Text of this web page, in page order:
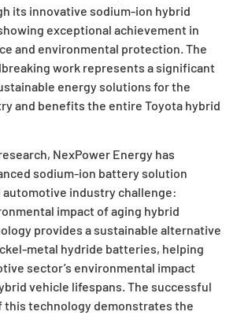
its innovative sodium-ion hybrid
exceptional achievement in
and environmental protection. The
work represents a significant
energy solutions for the
and benefits the entire Toyota hybrid
NexPower Energy has
sodium-ion battery solution
industry challenge:
impact of aging hybrid
provides a sustainable alternative
metal hydride batteries, helping
sector’s environmental impact
vehicle lifespans. The successful
this technology demonstrates the